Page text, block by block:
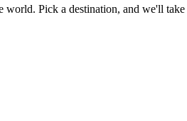
Pick a destination, and we'll take